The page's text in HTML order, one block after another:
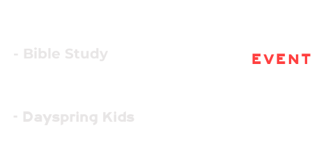
- Bible Study
- Dayspring Kids